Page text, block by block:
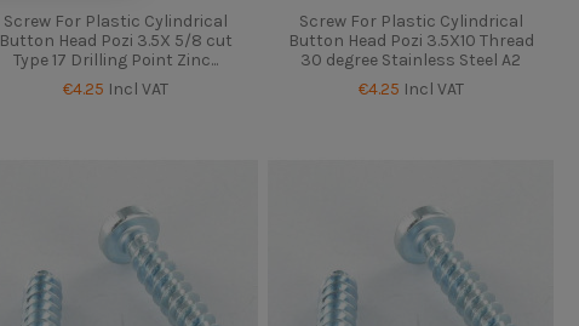
Screw For Plastic Cylindrical
Button Head Pozi 3.5X 5/8 cut
Type 17 Drilling Point Zinc...
€4.25 Incl VAT
Screw For Plastic Cylindrical
Button Head Pozi 3.5X10 Thread
30 degree Stainless Steel A2
€4.25 Incl VAT